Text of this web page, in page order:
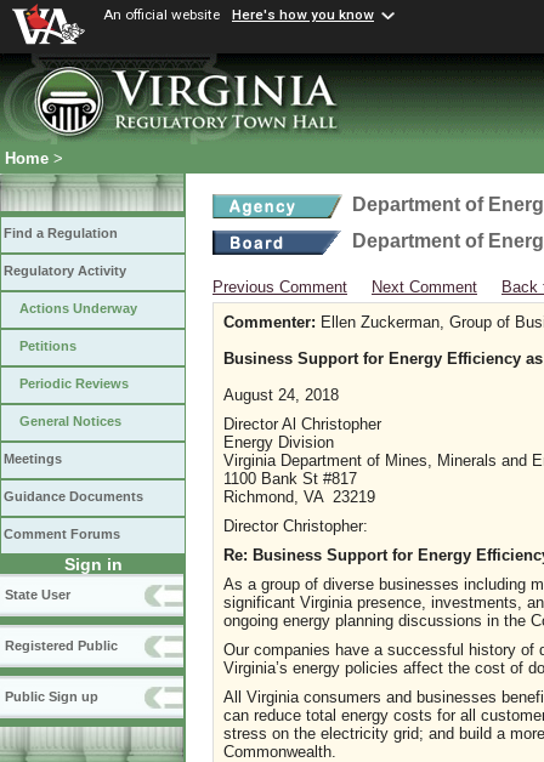
An official website Here's how you know
Home >
Find a Regulation
Regulatory Activity
Actions Underway
Petitions
Periodic Reviews
General Notices
Meetings
Guidance Documents
Comment Forums
Sign in
State User
Registered Public
Public Sign up
Department of
Department of
Previous Comment Next Comment
Back
Commenter: Ellen Zuckerman, Group of
Business Support for Energy Efficiency
August 24, 2018
Director Al Christopher
Energy Division
Virginia Department of Mines, Minerals and
1100 Bank St #817
Richmond, VA 23219
Director Christopher:
Re: Business Support for Energy
As a group of diverse businesses including
significant Virginia presence, investments,
ongoing energy planning discussions in the
Our companies have a successful history of
Virginia’s energy policies affect the cost of
All Virginia consumers and businesses
can reduce total energy costs for all
stress on the electricity grid; and build a
Commonwealth.